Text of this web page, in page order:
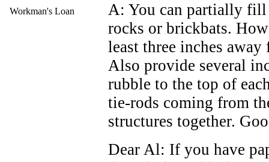
Workman's Loan
A: You can partially fill
rocks or brickbats.
least three inches
Also provide several
rubble to the top of
tie-rods coming from
structures together.
Dear Al: If you have